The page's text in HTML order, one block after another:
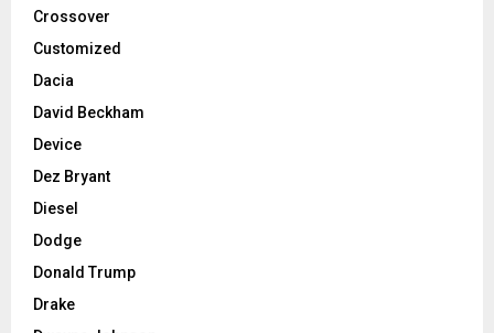
Crossover
Customized
Dacia
David Beckham
Device
Dez Bryant
Diesel
Dodge
Donald Trump
Drake